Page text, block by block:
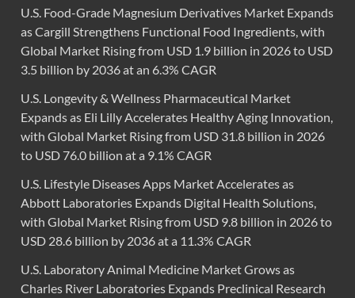
U.S. Food-Grade Magnesium Derivatives Market Expands
as Cargill Strengthens Functional Food Ingredients, with
Global Market Rising from USD 1.9 billion in 2026 to USD
3.5 billion by 2036 at an 6.3% CAGR
U.S. Longevity & Wellness Pharmaceutical Market
Expands as Eli Lilly Accelerates Healthy Aging Innovation,
with Global Market Rising from USD 31.8 billion in 2026
to USD 76.0 billion at a 9.1% CAGR
U.S. Lifestyle Diseases Apps Market Accelerates as
Abbott Laboratories Expands Digital Health Solutions,
with Global Market Rising from USD 9.8 billion in 2026 to
USD 28.6 billion by 2036 at a 11.3% CAGR
U.S. Laboratory Animal Medicine Market Grows as
Charles River Laboratories Expands Preclinical Research